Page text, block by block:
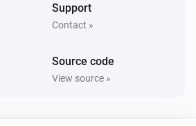
Support
Contact »
Source code
View source »